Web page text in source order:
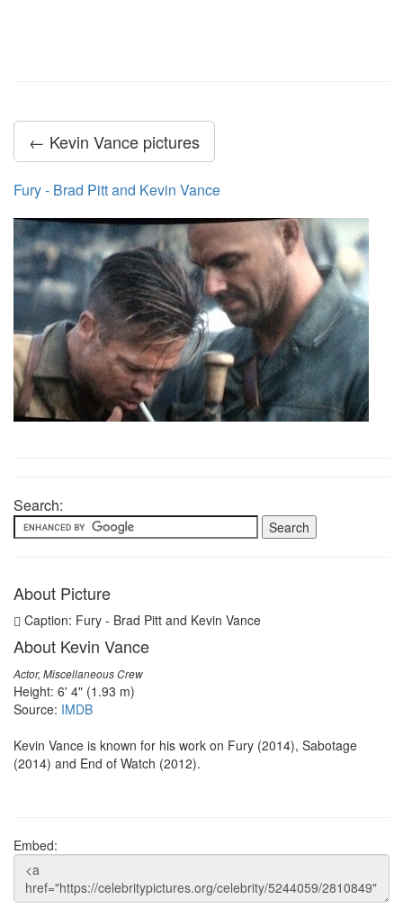
← Kevin Vance pictures
Fury - Brad Pitt and Kevin Vance
Search:
About Picture
Caption: Fury - Brad Pitt and Kevin Vance
About Kevin Vance
Actor, Miscellaneous Crew
Height: 6' 4" (1.93 m)
Source: IMDB
Kevin Vance is known for his work on Fury (2014), Sabotage
(2014) and End of Watch (2012).
Embed: